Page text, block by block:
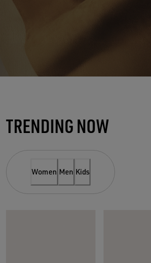
NEW MUST-HAVE OF
SEASON
TRENDING NOW
Women Men Kids